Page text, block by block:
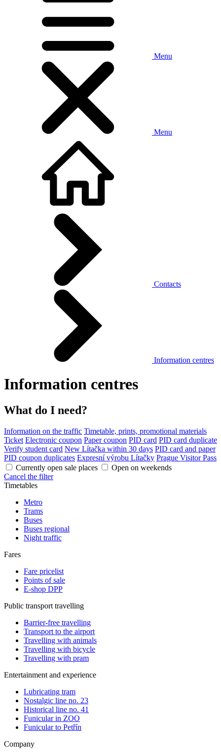
Menu
Menu
Contacts
Information centres
Information centres
What do I need?
Information on the traffic Timetable, prints, promotional materials
Ticket Electronic coupon Paper coupon PID card PID card duplicate
Verify student card New Lítačka within 30 days PID card and paper
PID coupon duplicates Expresní výrobu Lítačky Prague Visitor Pass
Currently open sale places
Open on weekends
Cancel the filter
Timetables
Metro
Trams
Buses
Buses regional
Night traffic
Fares
Fare pricelist
Points of sale
E-shop DPP
Public transport travelling
Barrier-free travelling
Transport to the airport
Travelling with animals
Travelling with bicycle
Travelling with pram
Entertainment and experience
Lubricating tram
Nostalgic line no. 23
Historical line no. 41
Funicular in ZOO
Funicular to Petřín
Company